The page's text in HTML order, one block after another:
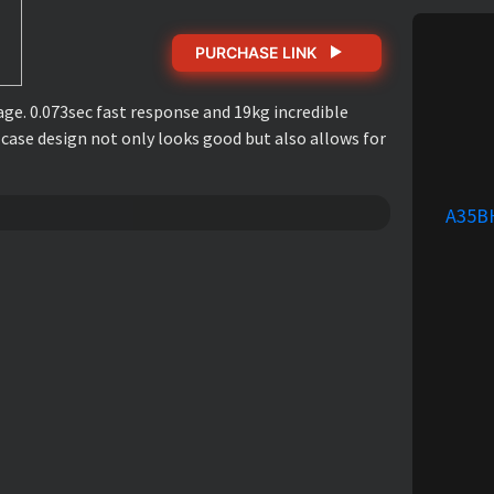
PURCHASE LINK
0.073sec fast response and 19kg incredible
design not only looks good but also allows for